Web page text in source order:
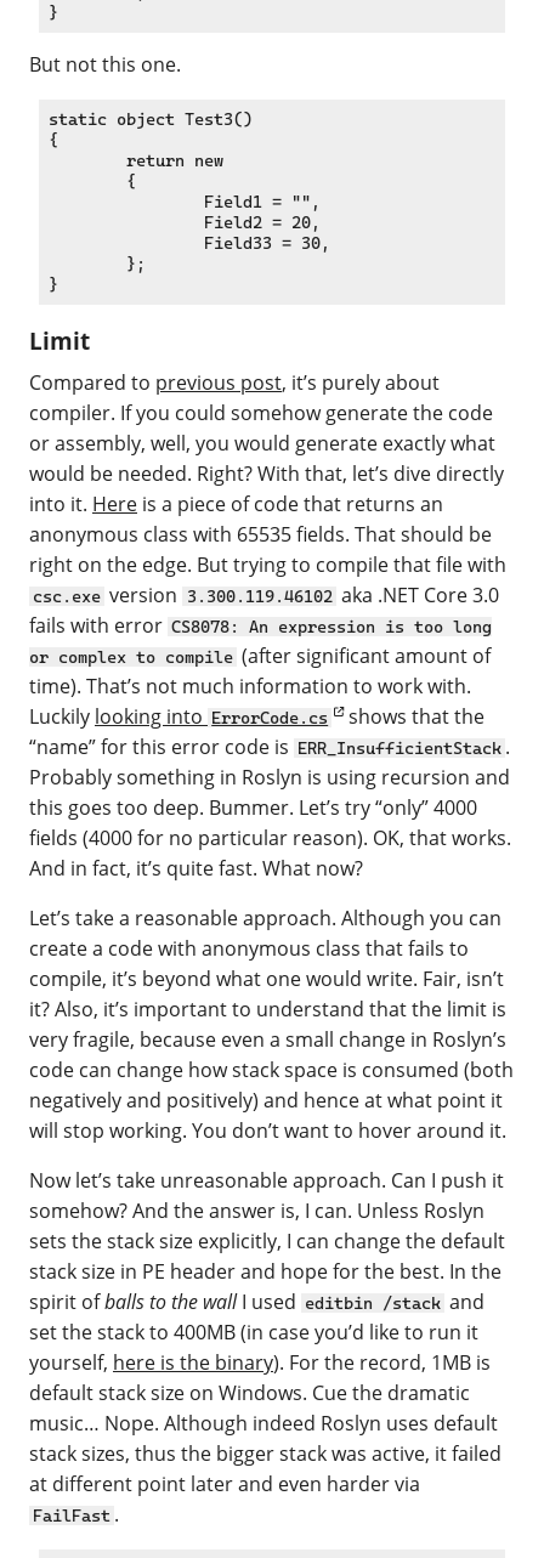
But not this one.
static object Test3()
{
Limit
Compared to previous post, it’s purely about
compiler. If you could somehow generate the code
or assembly, well, you would generate exactly what
would be needed. Right? With that, let’s dive directly
into it. Here is a piece of code that returns an
anonymous class with 65535 fields. That should be
right on the edge. But trying to compile that file with
csc.exe version 3.300.119.46102 aka .NET Core 3.0
fails with error CS8078: An expression is too long
or complex to compile (after significant amount of
time). That’s not much information to work with.
Luckily looking into ErrorCode.cs
shows that the
“name” for this error code is ERR_InsufficientStack .
Probably something in Roslyn is using recursion and
this goes too deep. Bummer. Let’s try “only” 4000
fields (4000 for no particular reason). OK, that works.
And in fact, it’s quite fast. What now?
Let’s take a reasonable approach. Although you can
create a code with anonymous class that fails to
compile, it’s beyond what one would write. Fair, isn’t
it? Also, it’s important to understand that the limit is
very fragile, because even a small change in Roslyn’s
code can change how stack space is consumed (both
negatively and positively) and hence at what point it
will stop working. You don’t want to hover around it.
Now let’s take unreasonable approach. Can I push it
somehow? And the answer is, I can. Unless Roslyn
sets the stack size explicitly, I can change the default
stack size in PE header and hope for the best. In the
spirit ofballs to the wallI used editbin /stack and
set the stack to 400MB (in case you’d like to run it
yourself, here is the binary). For the record, 1MB is
default stack size on Windows. Cue the dramatic
music… Nope. Although indeed Roslyn uses default
stack sizes, thus the bigger stack was active, it failed
at different point later and even harder via
FailFast .